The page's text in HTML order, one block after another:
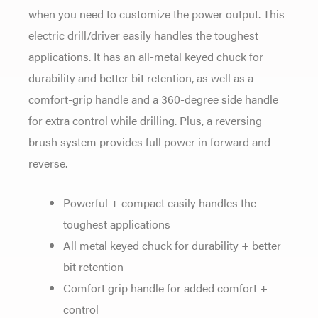
when you need to customize the power output. This
electric drill/driver easily handles the toughest
applications. It has an all-metal keyed chuck for
durability and better bit retention, as well as a
comfort-grip handle and a 360-degree side handle
for extra control while drilling. Plus, a reversing
brush system provides full power in forward and
reverse.
Powerful + compact easily handles the
toughest applications
All metal keyed chuck for durability + better
bit retention
Comfort grip handle for added comfort +
control